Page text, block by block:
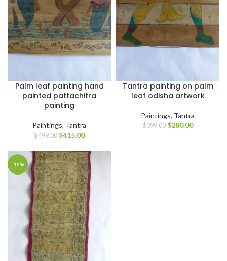
Palm leaf painting hand
painted pattachitra
painting
Paintings, Tantra
$499.00 $415.00
Tantra painting on palm
leaf odisha artwork
Paintings, Tantra
$399.00 $280.00
-12%